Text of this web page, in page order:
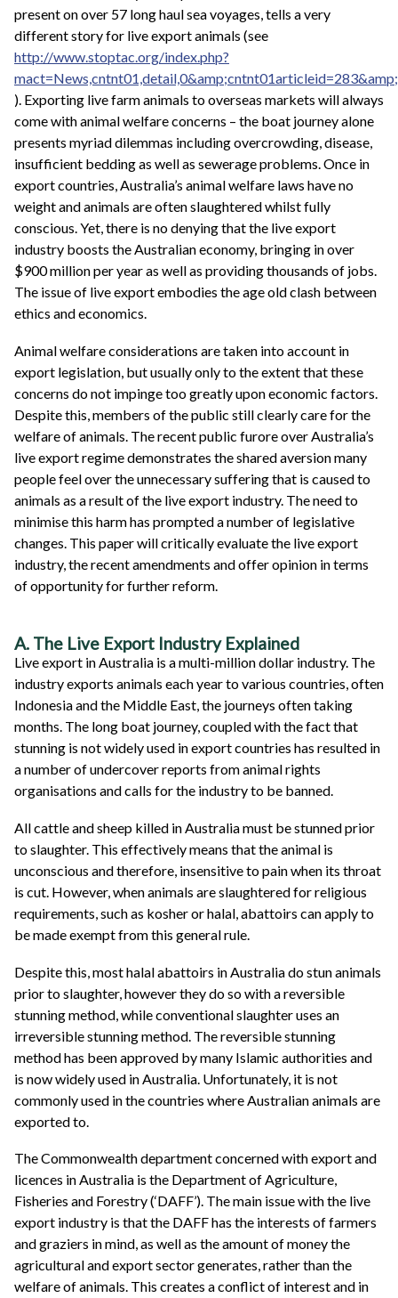
present on over 57 long haul sea voyages, tells a very
different story for live export animals (see
http://www.stoptac.org/index.php?
). Exporting live farm animals to overseas markets will always
come with animal welfare concerns – the boat journey alone
presents myriad dilemmas including overcrowding, disease,
insufficient bedding as well as sewerage problems. Once in
export countries, Australia’s animal welfare laws have no
weight and animals are often slaughtered whilst fully
conscious. Yet, there is no denying that the live export
industry boosts the Australian economy, bringing in over
$900 million per year as well as providing thousands of jobs.
The issue of live export embodies the age old clash between
ethics and economics.
Animal welfare considerations are taken into account in
export legislation, but usually only to the extent that these
concerns do not impinge too greatly upon economic factors.
Despite this, members of the public still clearly care for the
welfare of animals. The recent public furore over Australia’s
live export regime demonstrates the shared aversion many
people feel over the unnecessary suffering that is caused to
animals as a result of the live export industry. The need to
minimise this harm has prompted a number of legislative
changes. This paper will critically evaluate the live export
industry, the recent amendments and offer opinion in terms
of opportunity for further reform.
A. The Live Export Industry Explained
Live export in Australia is a multi-million dollar industry. The
industry exports animals each year to various countries, often
Indonesia and the Middle East, the journeys often taking
months. The long boat journey, coupled with the fact that
stunning is not widely used in export countries has resulted in
a number of undercover reports from animal rights
organisations and calls for the industry to be banned.
All cattle and sheep killed in Australia must be stunned prior
to slaughter. This effectively means that the animal is
unconscious and therefore, insensitive to pain when its throat
is cut. However, when animals are slaughtered for religious
requirements, such as kosher or halal, abattoirs can apply to
be made exempt from this general rule.
Despite this, most halal abattoirs in Australia do stun animals
prior to slaughter, however they do so with a reversible
stunning method, while conventional slaughter uses an
irreversible stunning method. The reversible stunning
method has been approved by many Islamic authorities and
is now widely used in Australia. Unfortunately, it is not
commonly used in the countries where Australian animals are
exported to.
The Commonwealth department concerned with export and
licences in Australia is the Department of Agriculture,
Fisheries and Forestry (‘DAFF’). The main issue with the live
export industry is that the DAFF has the interests of farmers
and graziers in mind, as well as the amount of money the
agricultural and export sector generates, rather than the
welfare of animals. This creates a conflict of interest and in